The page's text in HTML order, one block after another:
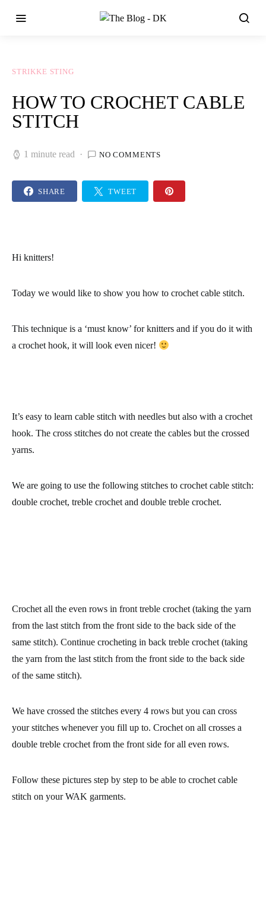
STRIKKE STING
HOW TO CROCHET CABLE
STITCH
1 minute read NO COMMENTS
SHARE TWEET
Hi knitters!
Today we would like to show you how to crochet cable stitch.
This technique is a ‘must know’ for knitters and if you do it with
a crochet hook, it will look even nicer!
It’s easy to learn cable stitch with needles but also with a crochet
hook. The cross stitches do not create the cables but the crossed
yarns.
We are going to use the following stitches to crochet cable stitch:
double crochet, treble crochet and double treble crochet.
Crochet all the even rows in front treble crochet (taking the yarn
from the last stitch from the front side to the back side of the
same stitch). Continue crocheting in back treble crochet (taking
the yarn from the last stitch from the front side to the back side
of the same stitch).
We have crossed the stitches every 4 rows but you can cross
your stitches whenever you fill up to. Crochet on all crosses a
double treble crochet from the front side for all even rows.
Follow these pictures step by step to be able to crochet cable
stitch on your WAK garments.